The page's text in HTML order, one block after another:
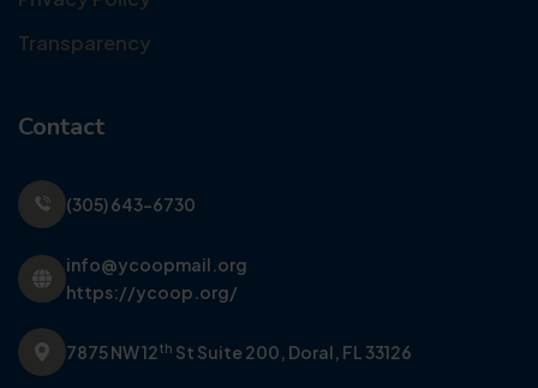
Transparency
Contact
(305) 643-6730
info@ycoopmail.org
https://ycoop.org/
7875 NW 12th St Suite 200, Doral, FL 33126